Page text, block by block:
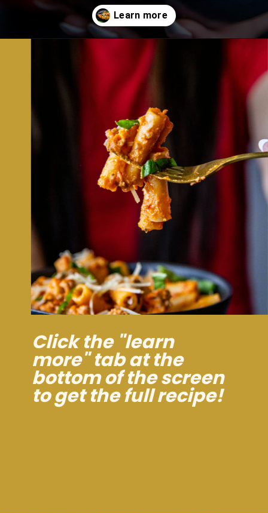
Click the "learn
more" tab at the
bottom of the screen
to get the full recipe!